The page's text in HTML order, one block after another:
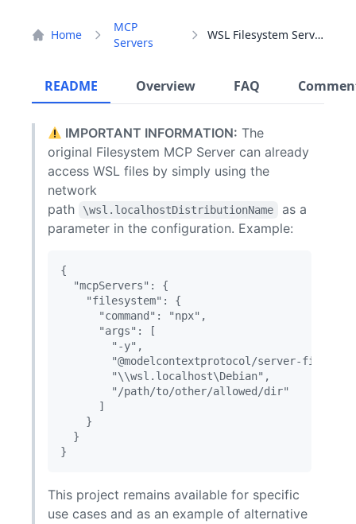
Home
MCP
Servers
WSL Filesystem Server
README Overview FAQ
IMPORTANT INFORMATION: The
original Filesystem MCP Server can already
access WSL files by simply using the
network
path
\wsl.localhostDistributionName
as a
parameter in the configuration. Example:
{
  "mcpServers": {
    "filesystem": {
      "command": "npx",
      "args": [
        "-y",
"@modelcontextprotocol/server-
        "\\wsl.localhost\Debian",
        "/path/to/other/allowed/dir"
      ]
    }
  }
This project remains available for specific
use cases and as an example of alternative